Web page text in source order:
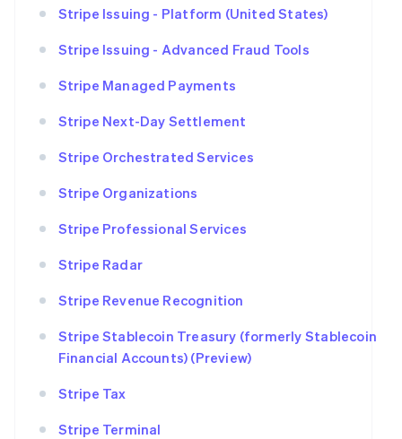
Stripe Issuing - Platform (United States)
Stripe Issuing - Advanced Fraud Tools
Stripe Managed Payments
Stripe Next-Day Settlement
Stripe Orchestrated Services
Stripe Organizations
Stripe Professional Services
Stripe Radar
Stripe Revenue Recognition
Stripe Stablecoin Treasury (formerly Stablecoin
Financial Accounts) (Preview)
Stripe Tax
Stripe Terminal